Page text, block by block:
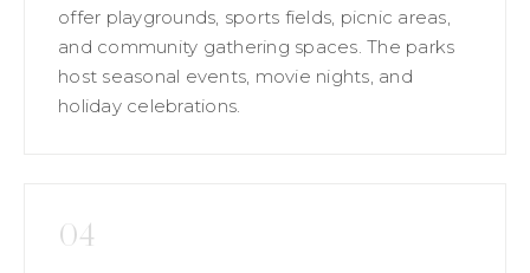
offer playgrounds, sports fields, picnic areas,
and community gathering spaces. The parks
host seasonal events, movie nights, and
holiday celebrations.
04